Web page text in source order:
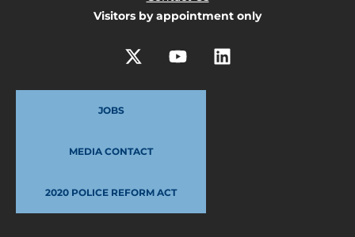
Visitors by appointment only
JOBS
MEDIA CONTACT
2020 POLICE REFORM ACT